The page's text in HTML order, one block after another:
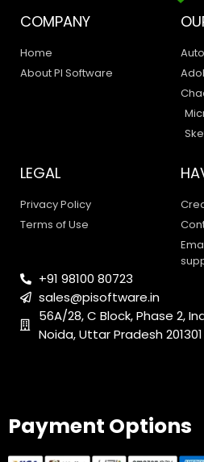
COMPANY
Home
About PI Software
LEGAL
Privacy Policy
Terms of Use
+91 98100 80723
sales@pisoftware.in
56A/28, C Block, Phase 2,
Noida, Uttar Pradesh 201301
Payment Options
PI SOFTWARE
Your Name